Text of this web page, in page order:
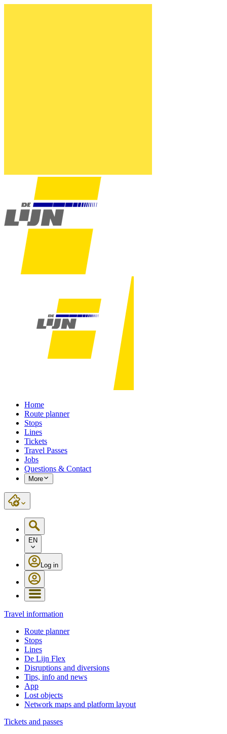
Home
Route planner
Stops
Lines
Tickets
Travel Passes
Jobs
Questions & Contact
More
EN
Log in
Travel information
Route planner
Stops
Lines
De Lijn Flex
Disruptions and diversions
Tips, info and news
App
Lost objects
Network maps and platform layout
Tickets and passes